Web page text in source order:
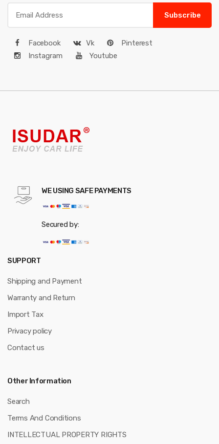
Subscribe
Facebook Vk
Pinterest
Instagram
Youtube
WE USING SAFE PAYMENTS
Secured by:
SUPPORT
Shipping and Payment
Warranty and Return
Import Tax
Privacy policy
Contact us
Other Information
Search
Terms And Conditions
INTELLECTUAL PROPERTY RIGHTS